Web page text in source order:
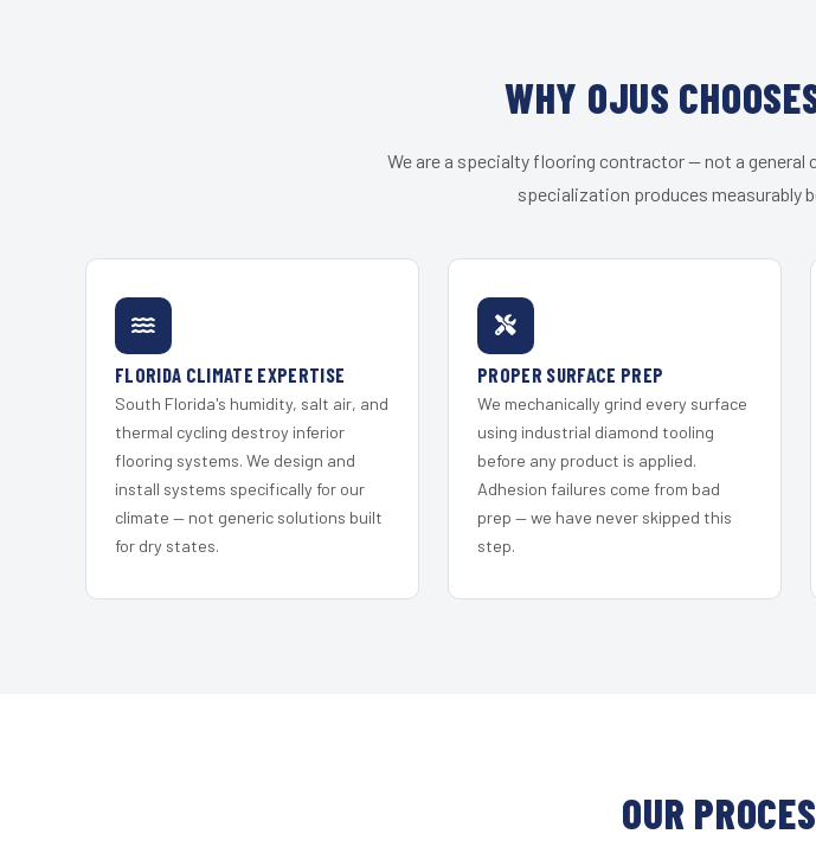
WHY OJUS
We are a specialty flooring contractor — not a
specialization produces measurably
FLORIDA CLIMATE EXPERTISE
South Florida's humidity, salt air, and
thermal cycling destroy inferior
flooring systems. We design and
install systems specifically for our
climate — not generic solutions built
for dry states.
PROPER SURFACE PREP
We mechanically grind every surface
using industrial diamond tooling
before any product is applied.
Adhesion failures come from bad
prep — we have never skipped this
step.
OUR